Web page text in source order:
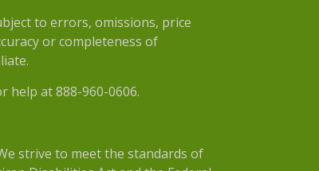
to errors, omissions, price
or completeness of
help at 888-960-0606.
strive to meet the standards of